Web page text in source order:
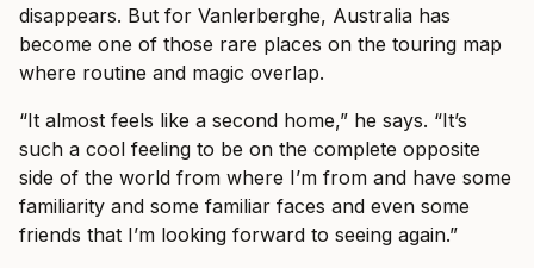
disappears. But for Vanlerberghe, Australia has
become one of those rare places on the touring map
where routine and magic overlap.
“It almost feels like a second home,” he says. “It’s
such a cool feeling to be on the complete opposite
side of the world from where I’m from and have some
familiarity and some familiar faces and even some
friends that I’m looking forward to seeing again.”